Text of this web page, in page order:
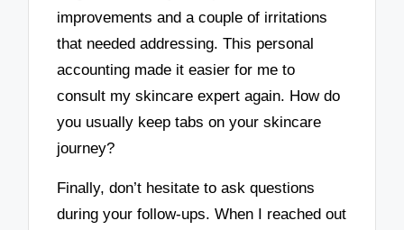
improvements and a couple of irritations
that needed addressing. This personal
accounting made it easier for me to
consult my skincare expert again. How do
you usually keep tabs on your skincare
journey?
Finally, don’t hesitate to ask questions
during your follow-ups. When I reached out